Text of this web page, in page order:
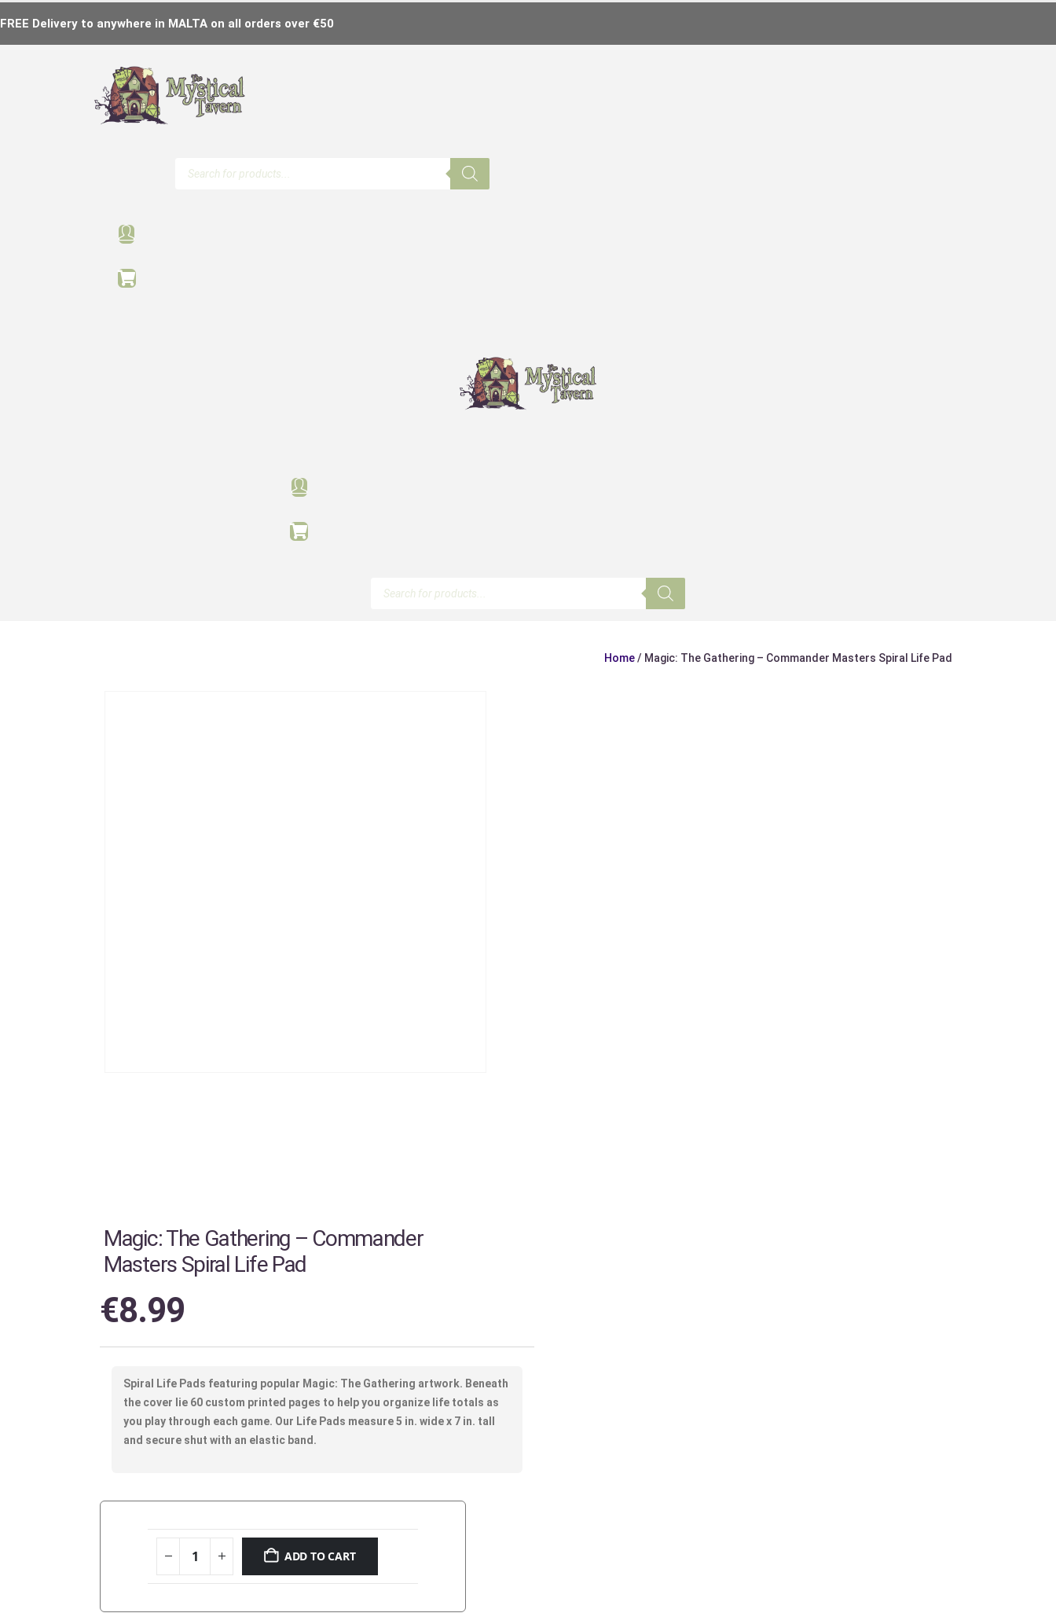
FREE Delivery to anywhere in MALTA on all orders over €50
search
search
Home/ Magic: The Gathering – Commander Masters Spiral Life Pad
Magic: The Gathering – Commander
Masters Spiral Life Pad
€8.99
Spiral Life Pads featuring popular Magic: The Gathering artwork. Beneath
the cover lie 60 custom printed pages to help you organize life totals as
you play through each game. Our Life Pads measure 5 in. wide x 7 in. tall
and secure shut with an elastic band.
ADD TO CART